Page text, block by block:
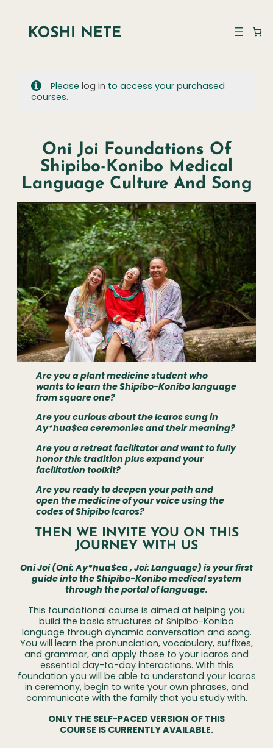
Pleaselog in to access your purchased
courses.
Oni Joi Foundations Of
Shipibo-Konibo Medical
Language Culture And Song
Are you a plant medicine student who
wants to learn the Shipibo-Konibo language
from square one?
Are you curious about the Icaros sung in
Ay*hua$ca ceremonies and their meaning?
Are you a retreat facilitator and want to fully
honor this tradition plus expand your
facilitation toolkit?
Are you ready to deepen your path and
open the medicine of your voice using the
codes of Shipibo Icaros?
THEN WE INVITE YOU ON THIS
JOURNEY WITH US
Oni Joi (Oni:Ay*hua$ca, Joi: Language) is your first
guide into the Shipibo-Konibo medical system
through the portal of language.
This foundational course is aimed at helping you
build the basic structures of Shipibo-Konibo
language through dynamic conversation and song.
You will learn the pronunciation, vocabulary, suffixes,
and grammar, and apply those to your icaros and
essential day-to-day interactions. With this
foundation you will be able to understand your icaros
in ceremony, begin to write your own phrases, and
communicate with the family that you study with.
ONLY THE SELF-PACED VERSION OF THIS
COURSE IS CURRENTLY AVAILABLE.